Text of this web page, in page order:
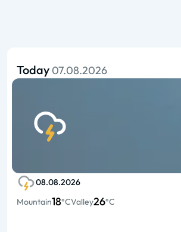
Today 07.08.2026
08.08.2026
Mountain18°CValley26°C